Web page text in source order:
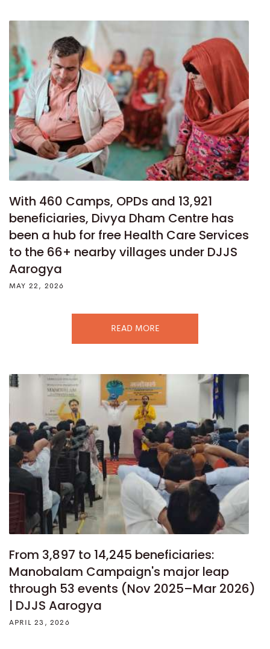
With 460 Camps, OPDs and 13,921
beneficiaries, Divya Dham Centre has
been a hub for free Health Care Services
to the 66+ nearby villages under DJJS
Aarogya
MAY 22, 2026
READ MORE
From 3,897 to 14,245 beneficiaries:
Manobalam Campaign's major leap
through 53 events (Nov 2025–Mar 2026)
| DJJS Aarogya
APRIL 23, 2026